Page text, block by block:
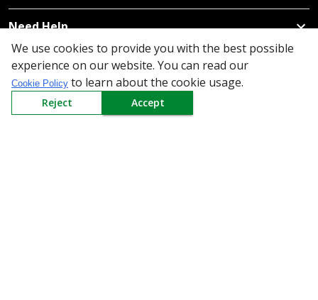
Need Help
Mail Us At
Redington Limited
Chennai
Redington Tower, Inner Ring Road, Saraswathy Nagar
We use cookies to provide you with the best possible
experience on our website. You can read our
Cookie Policy to learn about the cookie usage.
Reject Accept